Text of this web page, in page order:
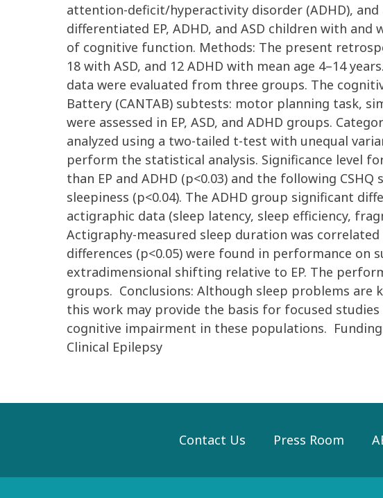
attention-deficit/hyperactivity disorder (ADHD),
differentiated EP, ADHD, and ASD children with
of cognitive function. Methods: The present
18 with ASD, and 12 ADHD with mean age 4–14
data were evaluated from three groups. The
Battery (CANTAB) subtests: motor planning task,
were assessed in EP, ASD, and ADHD groups.
analyzed using a two-tailed t-test with unequal
perform the statistical analysis. Significance level
than EP and ADHD (p<0.03) and the following
sleepiness (p<0.04). The ADHD group significant
actigraphic data (sleep latency, sleep efficiency,
Actigraphy-measured sleep duration was
differences (p<0.05) were found in performance on
extradimensional shifting relative to EP. The
groups. Conclusions: Although sleep problems are
this work may provide the basis for focused
cognitive impairment in these populations.
Clinical Epilepsy
Contact Us Press Room